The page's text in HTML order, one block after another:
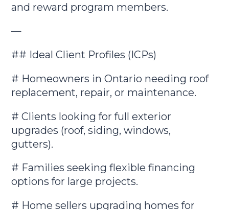
and reward program members.
—
## Ideal Client Profiles (ICPs)
# Homeowners in Ontario needing roof
replacement, repair, or maintenance.
# Clients looking for full exterior
upgrades (roof, siding, windows,
gutters).
# Families seeking flexible financing
options for large projects.
# Home sellers upgrading homes for